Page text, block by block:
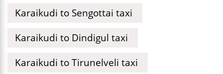
Karaikudi to Sengottai taxi
Karaikudi to Dindigul taxi
Karaikudi to Tirunelveli taxi